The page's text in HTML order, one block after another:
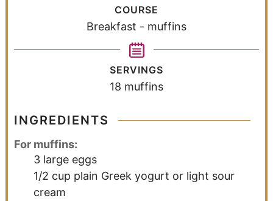
COURSE
Breakfast - muffins
SERVINGS
18 muffins
INGREDIENTS
For muffins:
3 large eggs
1/2 cup plain Greek yogurt or light sour
cream